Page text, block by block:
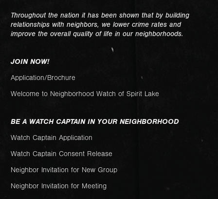
Throughout the nation it has been shown that by building
relationships with neighbors, we lower crime rates and
improve the overall quality of life in our neighborhoods.
JOIN NOW!
Application/Brochure
Welcome to Neighborhood Watch of Spirit Lake
BE A WATCH CAPTAIN IN YOUR NEIGHBORHOOD
Watch Captain Application
Watch Captain Consent Release
Neighbor Invitation for New Group
Neighbor Invitation for Meeting